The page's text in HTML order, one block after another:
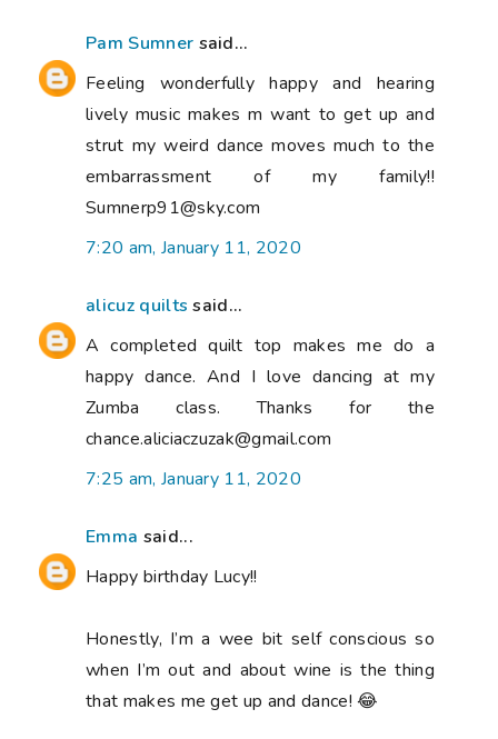
Pam Sumner said...
Feeling wonderfully happy and hearing
lively music makes m want to get up and
strut my weird dance moves much to the
embarrassment of my family!!
Sumnerp91@sky.com
7:20 am, January 11, 2020
alicuz quilts said...
A completed quilt top makes me do a
happy dance. And I love dancing at my
Zumba class. Thanks for the
chance.aliciaczuzak@gmail.com
7:25 am, January 11, 2020
Emma said...
Happy birthday Lucy!!
Honestly, I’m a wee bit self conscious so
when I’m out and about wine is the thing
that makes me get up and dance! 😂